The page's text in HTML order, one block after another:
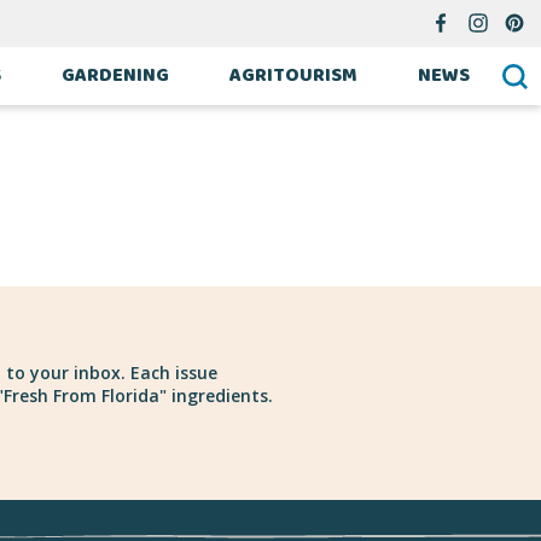
GARDENING AGRITOURISM NEWS
your inbox. Each issue
From Florida" ingredients.